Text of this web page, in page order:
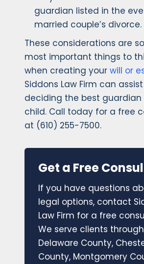
guardian listed in the
married couple’s divorce.
These considerations are
most important things to
when creating your will or
Siddons Law Firm can
deciding the best guardian
child. Call today for a free
at (610) 255-7500.
Get a Free
If you have questions
legal options, contact
Law Firm for a free
We serve clients
Delaware County,
County, Montgomery